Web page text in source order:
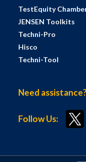
TestEquity
JENSEN Toolkits
Techni-Pro
Hisco
Techni-Tool
Need assistance?
Follow Us: